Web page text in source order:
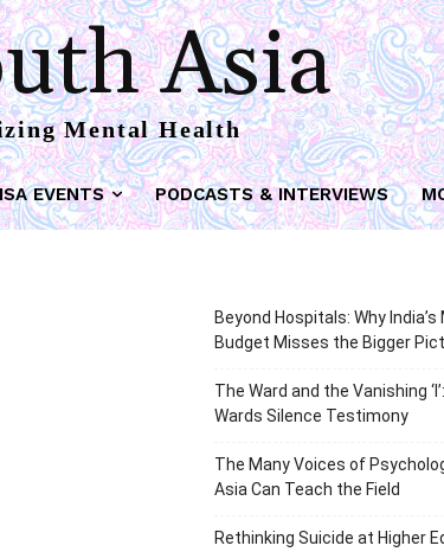
Asia
Mental Health
EVENTS PODCASTS & INTERVIEWS
Beyond Hospitals: Why
Budget Misses the Bigger
The Ward and the Vanishing
Wards Silence Testimony
The Many Voices of
Asia Can Teach the Field
Rethinking Suicide at Higher